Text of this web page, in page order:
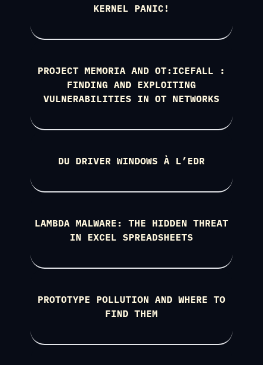
KERNEL PANIC!
PROJECT MEMORIA AND OT:ICEFALL :
FINDING AND EXPLOITING
VULNERABILITIES IN OT NETWORKS
DU DRIVER WINDOWS À L’EDR
LAMBDA MALWARE: THE HIDDEN THREAT
IN EXCEL SPREADSHEETS
PROTOTYPE POLLUTION AND WHERE TO
FIND THEM